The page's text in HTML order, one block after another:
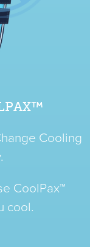
Cooling
CoolPax™
cool.